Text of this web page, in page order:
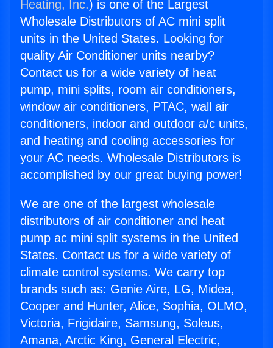
Heating, Inc.) is one of the Largest
Wholesale Distributors of AC mini split
units in the United States. Looking for
quality Air Conditioner units nearby?
Contact us for a wide variety of heat
pump, mini splits, room air conditioners,
window air conditioners, PTAC, wall air
conditioners, indoor and outdoor a/c units,
and heating and cooling accessories for
your AC needs. Wholesale Distributors is
accomplished by our great buying power!
We are one of the largest wholesale
distributors of air conditioner and heat
pump ac mini split systems in the United
States. Contact us for a wide variety of
climate control systems. We carry top
brands such as: Genie Aire, LG, Midea,
Cooper and Hunter, Alice, Sophia, OLMO,
Victoria, Frigidaire, Samsung, Soleus,
Amana, Arctic King, General Electric,